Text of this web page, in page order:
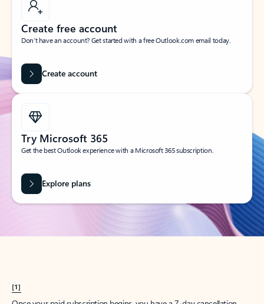
Create free account
Don’t have an account? Get started with a free Outlook.com email today.
Create account
Try Microsoft 365
Get the best Outlook experience with a Microsoft 365 subscription.
Explore plans
[1]